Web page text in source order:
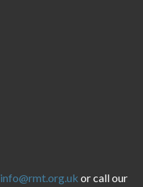
info@rmt.org.uk or call our